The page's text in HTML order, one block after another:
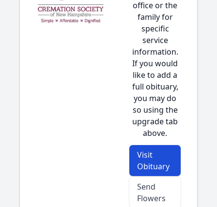
office or the
family for
specific
service
information.
If you would
like to add a
full obituary,
you may do
so using the
upgrade tab
above.
Visit
Obituary
Send
Flowers